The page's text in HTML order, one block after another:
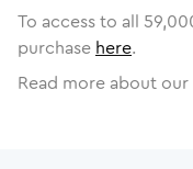
To access to all
purchase here.
Read more about